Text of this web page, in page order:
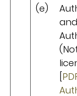
(e)